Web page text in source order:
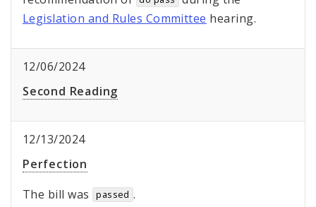
Legislation and Rules Committee hearing.
12/06/2024
Second Reading
12/13/2024
Perfection
The bill was
passed .